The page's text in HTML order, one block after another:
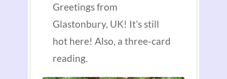
Greetings from
Glastonbury, UK! It’s still
hot here! Also, a three-card
reading.